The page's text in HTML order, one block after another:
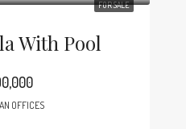
FOR SALE
With Pool
OFFICES